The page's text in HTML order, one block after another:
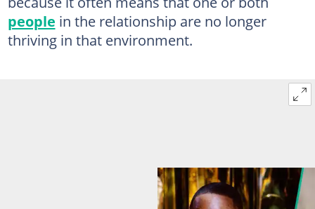
people in the relationship are no longer
thriving in that environment.